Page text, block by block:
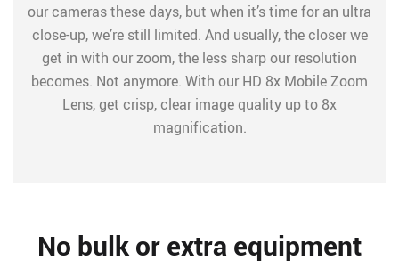
our cameras these days, but when it’s time for an ultra
close-up, we’re still limited. And usually, the closer we
get in with our zoom, the less sharp our resolution
becomes. Not anymore. With our HD 8x Mobile Zoom
Lens, get crisp, clear image quality up to 8x
magnification.
No bulk or extra equipment